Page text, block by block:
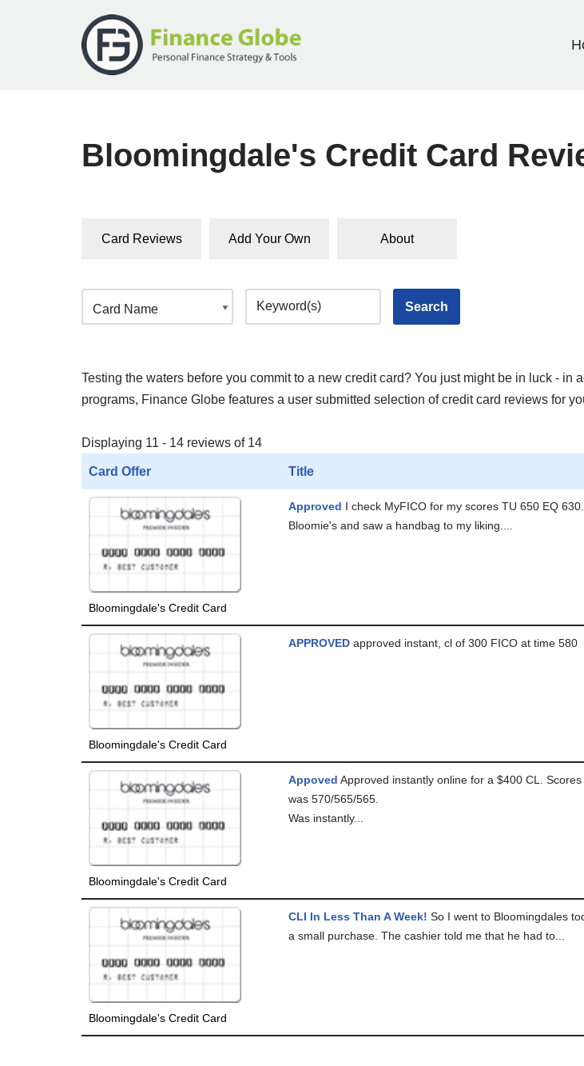
Bloomingdale's Credit Card
Card Reviews Add Your Own About
Testing the waters before you commit to a new credit card? You just might be in luck -
programs, Finance Globe features a user submitted selection of credit card reviews for
Displaying 11 - 14 reviews of 14
Card Offer Title
Bloomingdale's Credit Card
Approved I check MyFICO for my scores TU 650 EQ
Bloomie's and saw a handbag to my liking....
Bloomingdale's Credit Card
APPROVED approved instant, cl of 300 FICO at time 580
Bloomingdale's Credit Card
Appoved Approved instantly online for a $400 CL.
was 570/565/565.
Was instantly...
Bloomingdale's Credit Card
CLI In Less Than A Week! So I went to Bloomingdales
a small purchase. The cashier told me that he had to...